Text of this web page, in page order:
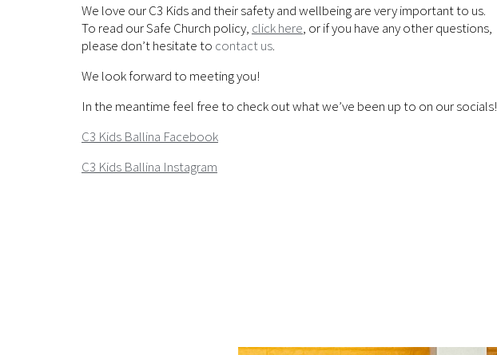
We love our C3 Kids and their safety and wellbeing are very important to us.
To read our Safe Church policy, click here, or if you have any other questions,
please don’t hesitate to contact us.
We look forward to meeting you!
In the meantime feel free to check out what we’ve been up to on our socials!
C3 Kids Ballina Facebook
C3 Kids Ballina Instagram